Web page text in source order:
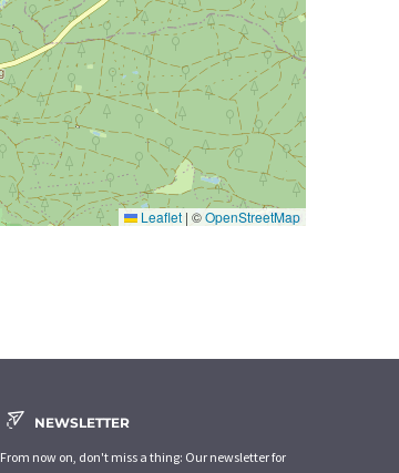
Leaflet | ©OpenStreetMap
NEWSLETTER
From now on, don't miss a thing: Our newsletter for